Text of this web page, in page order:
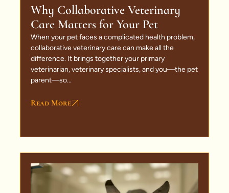
Why Collaborative Veterinary
Care Matters for Your Pet
When your pet faces a complicated health problem,
collaborative veterinary care can make all the
difference. It brings together your primary
veterinarian, veterinary specialists, and you—the pet
parent—so...
Read More